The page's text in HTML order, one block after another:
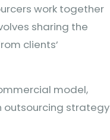
work together
sharing the
clients’
model,
outsourcing strategy